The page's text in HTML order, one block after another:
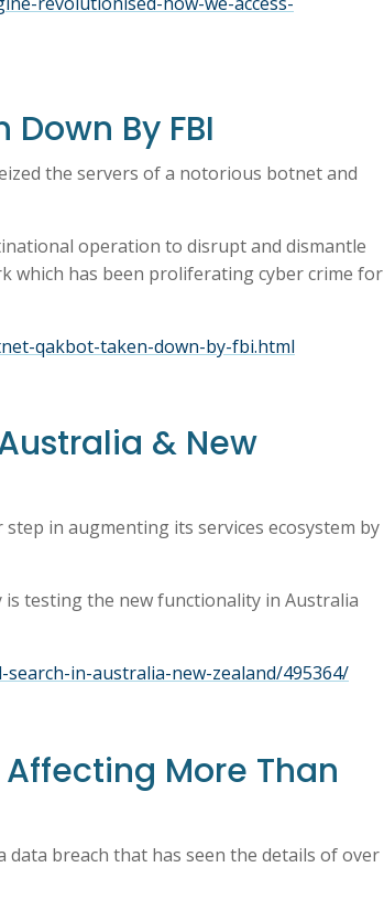
By FBI
the servers of a notorious botnet and
operation to disrupt and dismantle
which has been proliferating cyber crime for
qakbot-taken-down-by-fbi.html
& New
in augmenting its services ecosystem by
is testing the new functionality in Australia
in-australia-new-zealand/495364/
More Than
data breach that has seen the details of over